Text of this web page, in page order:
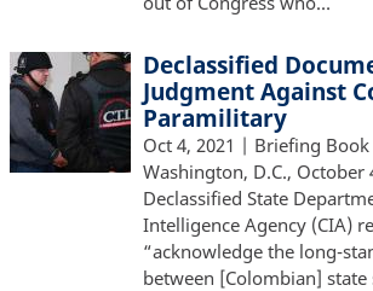
Declassified
Judgment Against
Paramilitary
Oct 4, 2021 | Briefing Book
Washington, D.C., October
Declassified State
Intelligence Agency (CIA)
“acknowledge the long-
between [Colombian]